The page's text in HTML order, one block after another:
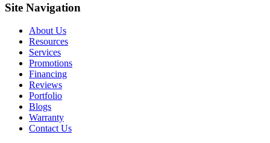
Site Navigation
About Us
Resources
Services
Promotions
Financing
Reviews
Portfolio
Blogs
Warranty
Contact Us